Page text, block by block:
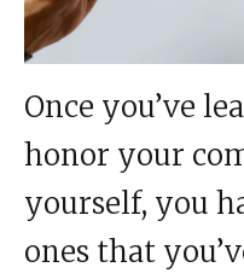
Once you’ve
honor your
yourself, you
ones that